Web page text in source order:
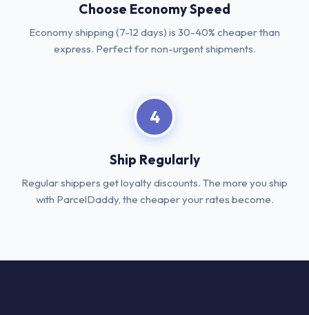
Choose Economy Speed
Economy shipping (7-12 days) is 30-40% cheaper than
express. Perfect for non-urgent shipments.
4
Ship Regularly
Regular shippers get loyalty discounts. The more you ship
with ParcelDaddy, the cheaper your rates become.